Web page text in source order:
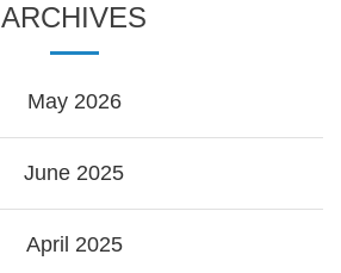
ARCHIVES
May 2026
June 2025
April 2025